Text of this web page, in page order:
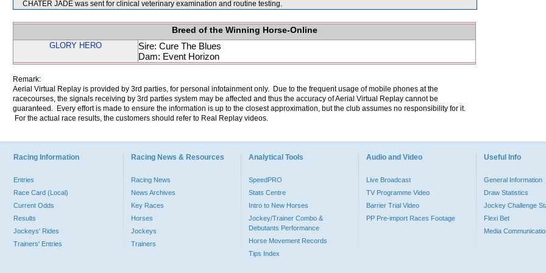
CHATER JADE was sent for clinical veterinary examination and routine testing.
Breed of the Winning Horse-Online
GLORY HERO
Sire: Cure The Blues
Dam: Event Horizon
Remark:
Aerial Virtual Replay is provided by 3rd parties, for personal infotainment only. Due to the frequent usage of mobile phones at the
racecourses, the signals receiving by 3rd parties system may be affected and thus the accuracy of Aerial Virtual Replay cannot be
guaranteed. Every effort is made to ensure the information is up to the closest approximation, but the club assumes no responsibility for it.
For the actual race results, the customers should refer to Real Replay videos.
Racing Information
Entries
Race Card (Local)
Current Odds
Results
Jockeys' Rides
Trainers' Entries
Racing News & Resources
Racing News
News Archives
Key Races
Horses
Jockeys
Trainers
Analytical Tools
SpeedPRO
Stats Centre
Intro to New Horses
Jockey/Trainer Combo &
Debutants Performance
Horse Movement Records
Tips Index
Audio and Video
Live Broadcast
TV Programme Video
Barrier Trial Video
PP Pre-import Races Footage
Useful Info
General Information
Draw Statistics
Jockey Challenge
Flexi Bet
Media